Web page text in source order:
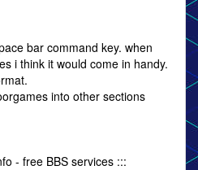
bar command key. when
i think it would come in handy.
into other sections
- free BBS services :::